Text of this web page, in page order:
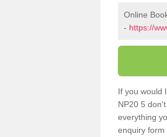
Online
- https://
If you would
NP20 5
everything
enquiry form